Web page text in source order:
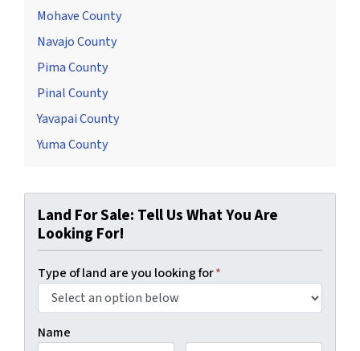
Mohave County
Navajo County
Pima County
Pinal County
Yavapai County
Yuma County
Land For Sale: Tell Us What You Are
Looking For!
Type of land are you looking for*
Name